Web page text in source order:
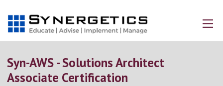
Syn-AWS - Solutions Architect
Associate Certification